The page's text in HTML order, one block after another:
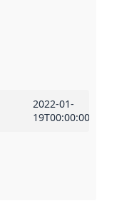
2022-01-
19T00:00:00Z
rule or other